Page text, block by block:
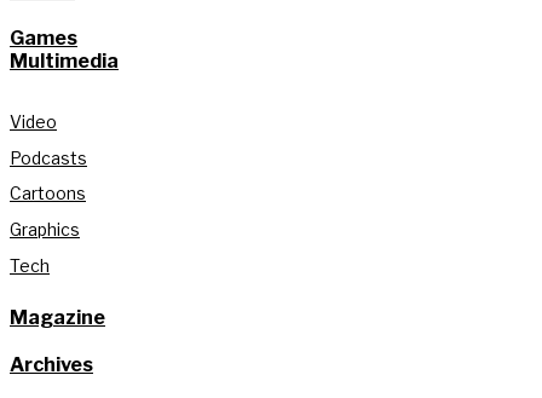
Games
Multimedia
Video
Podcasts
Cartoons
Graphics
Tech
Magazine
Archives